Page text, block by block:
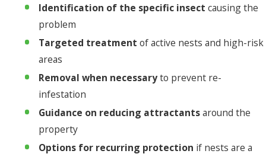
Identification of the specific insect causing the
problem
Targeted treatment of active nests and high-risk
areas
Removal when necessaryto prevent re-
infestation
Guidance on reducing attractantsaround the
property
Options for recurring protection if nests are a